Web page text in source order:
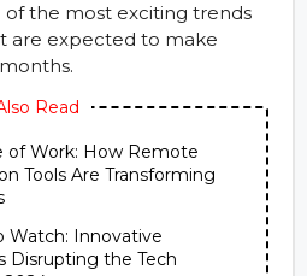
of the most exciting trends
are expected to make
Read
of Work: How Remote
Tools Are Transforming
Watch: Innovative
Disrupting the Tech